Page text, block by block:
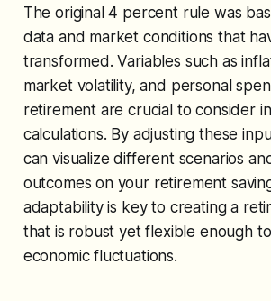
The original 4 percent rule was
data and market conditions that
transformed. Variables such as
market volatility, and personal
retirement are crucial to consider
calculations. By adjusting these
can visualize different scenarios
outcomes on your retirement
adaptability is key to creating a
that is robust yet flexible enough
economic fluctuations.